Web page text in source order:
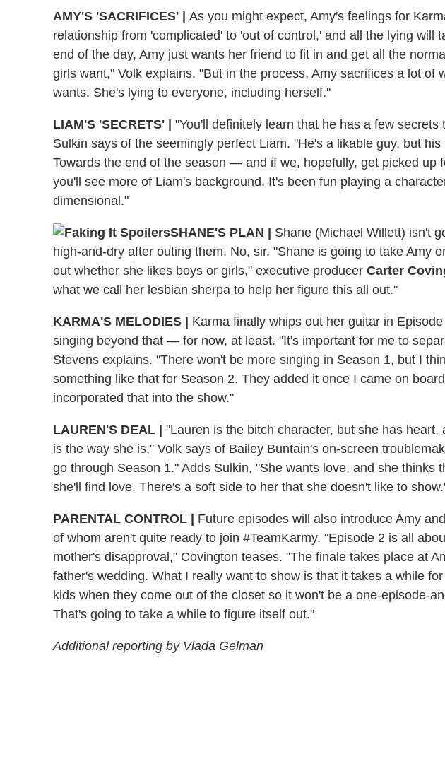
AMY'S 'SACRIFICES' | As you might expect, Amy's feelings for
relationship from 'complicated' to 'out of control,' and all the lying will
end of the day, Amy just wants her friend to fit in and get all the
girls want," Volk explains. "But in the process, Amy sacrifices a lot of
wants. She's lying to everyone, including herself."
LIAM'S 'SECRETS' | "You'll definitely learn that he has a few secrets
Sulkin says of the seemingly perfect Liam. "He's a likable guy, but
Towards the end of the season — and if we, hopefully, get picked
you'll see more of Liam's background. It's been fun playing a
dimensional."
SHANE'S PLAN |
Shane (Michael Willett) isn't
high-and-dry after outing them. No, sir. "Shane is going to take Amy
out whether she likes boys or girls," executive producer Carter
what we call her lesbian sherpa to help her figure this all out."
KARMA'S MELODIES | Karma finally whips out her guitar in
singing beyond that — for now, at least. "It's important for me to
Stevens explains. "There won't be more singing in Season 1, but I
something like that for Season 2. They added it once I came on
incorporated that into the show."
LAUREN'S DEAL |
"Lauren is the bitch character, but she has heart,
is the way she is," Volk says of Bailey Buntain's on-screen
go through Season 1." Adds Sulkin, "She wants love, and she thinks
she'll find love. There's a soft side to her that she doesn't like to
PARENTAL CONTROL | Future episodes will also introduce Amy
of whom aren't quite ready to join #TeamKarmy. "Episode 2 is all
mother's disapproval," Covington teases. "The finale takes place at
father's wedding. What I really want to show is that it takes a while
kids when they come out of the closet so it won't be a one-episode-
That's going to take a while to figure itself out."
Additional reporting by Vlada Gelman